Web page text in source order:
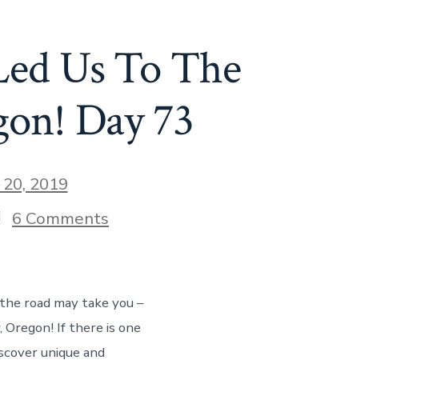
74
Us To The
Day 73
2019
6 Comments
How
Led
Us
To
road may take you –
If there is one
unique and